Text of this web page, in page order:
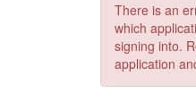
There is an
which
signing into.
application